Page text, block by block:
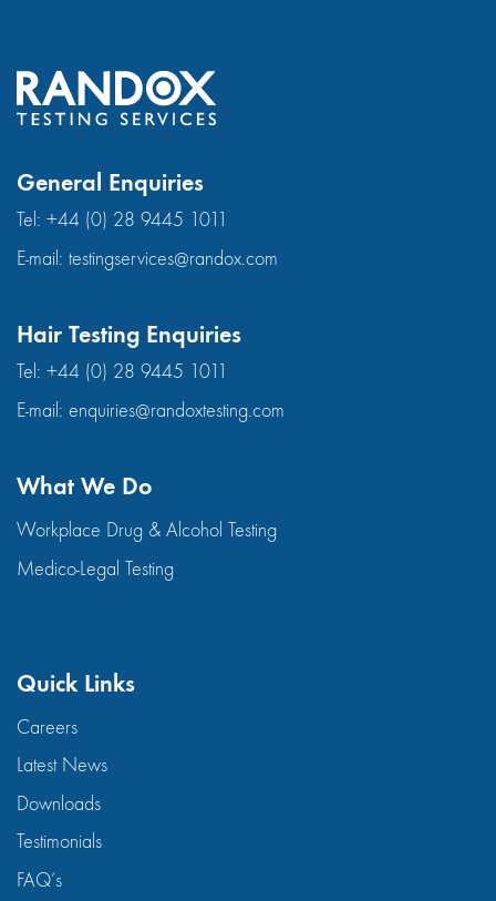
General Enquiries
Tel: +44 (0) 28 9445 1011
E-mail: testingservices@randox.com
Hair Testing Enquiries
Tel: +44 (0) 28 9445 1011
E-mail: enquiries@randoxtesting.com
What We Do
Workplace Drug & Alcohol Testing
Medico-Legal Testing
Quick Links
Careers
Latest News
Downloads
Testimonials
FAQ’s